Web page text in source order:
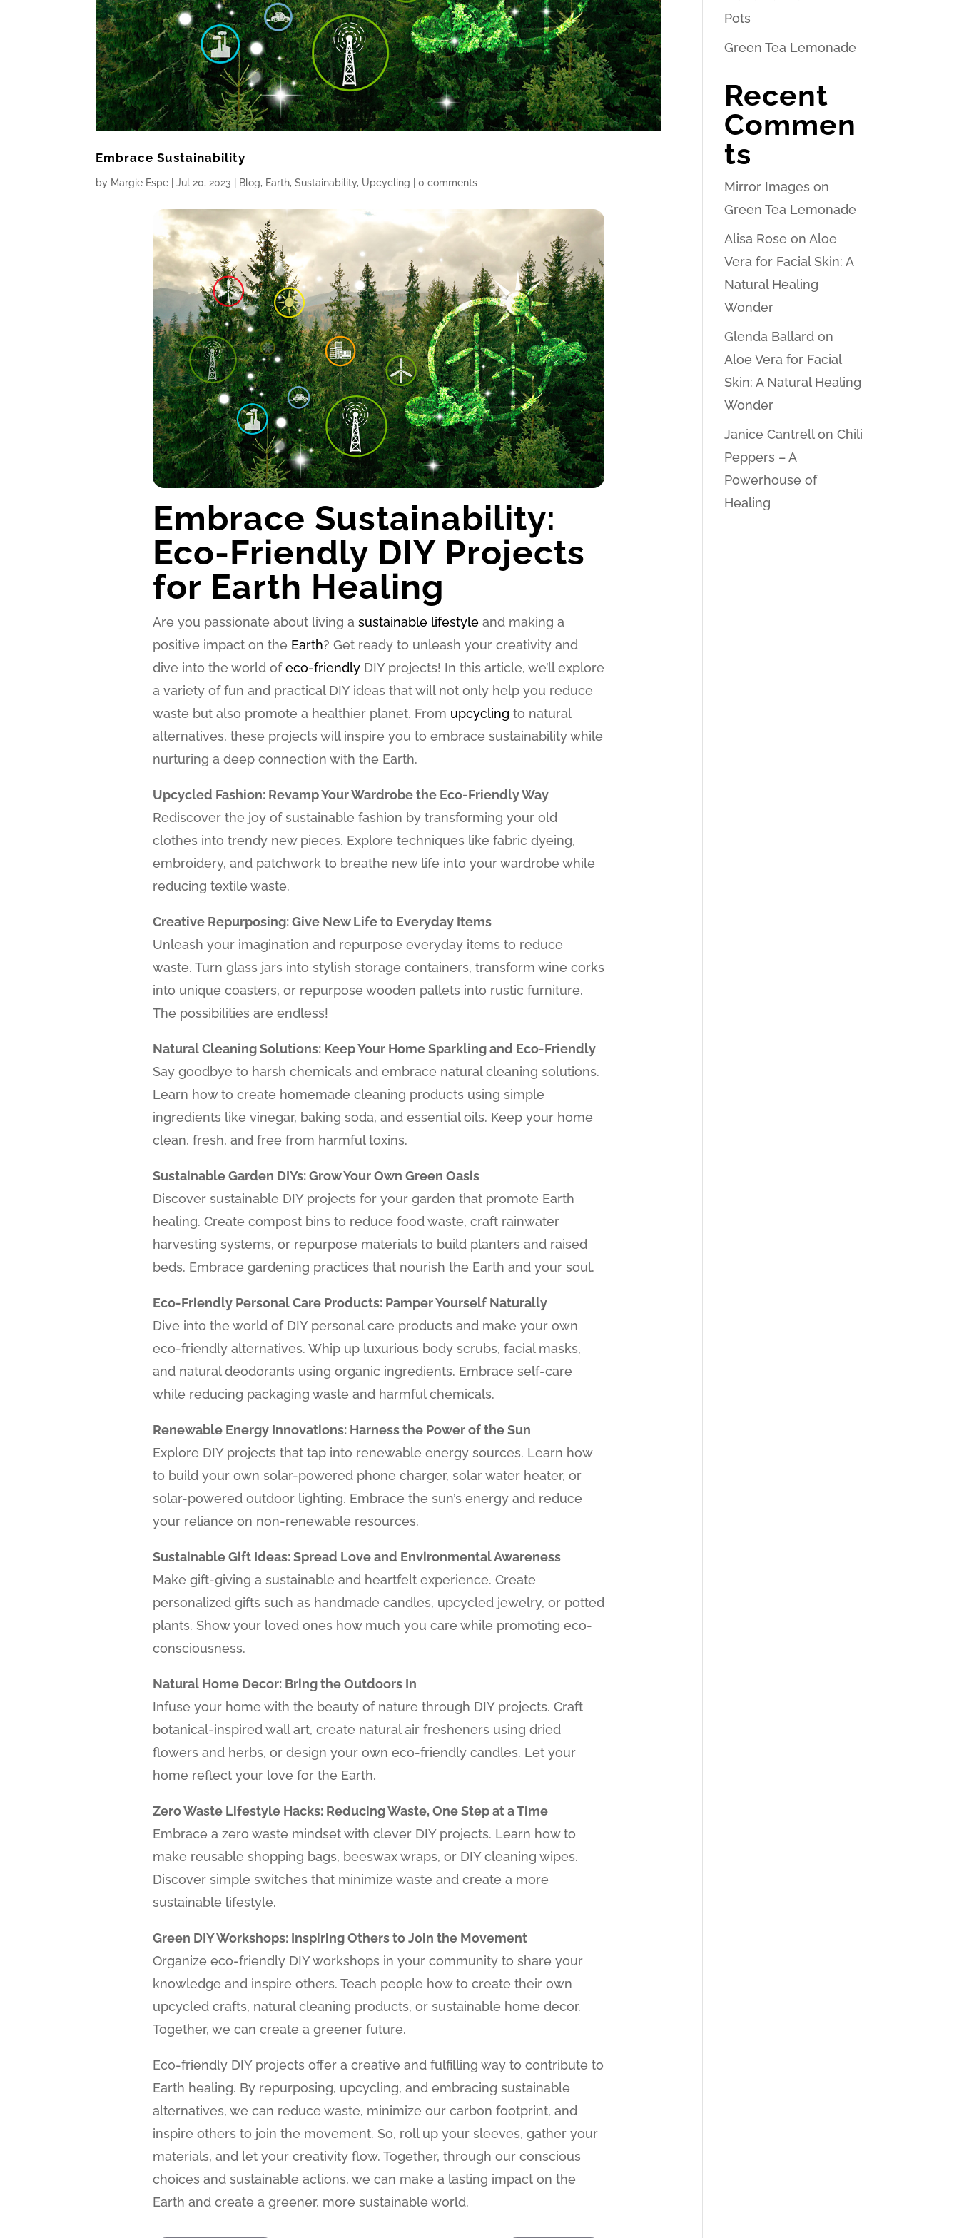
Embrace Sustainability
by Margie Espe |Jul 20, 2023 Blog, Earth,Sustainability, Upcycling |0 comments
Embrace Sustainability:
Eco-Friendly DIY Projects
for Earth Healing
Are you passionate about living a sustainable lifestyleand making a
positive impact on the Earth? Get ready to unleash your creativity and
dive into the world ofeco-friendlyDIY projects! In this article, we’ll explore
a variety of fun and practical DIY ideas that will not only help you reduce
waste but also promote a healthier planet. From upcycling to natural
alternatives, these projects will inspire you to embrace sustainability while
nurturing a deep connection with the Earth.
Upcycled Fashion: Revamp Your Wardrobe the Eco-Friendly Way
Rediscover the joy of sustainable fashion by transforming your old
clothes into trendy new pieces. Explore techniques like fabric dyeing,
embroidery, and patchwork to breathe new life into your wardrobe while
reducing textile waste.
Creative Repurposing: Give New Life to Everyday Items
Unleash your imagination and repurpose everyday items to reduce
waste. Turn glass jars into stylish storage containers, transform wine corks
into unique coasters, or repurpose wooden pallets into rustic furniture.
The possibilities are endless!
Natural Cleaning Solutions: Keep Your Home Sparkling and Eco-Friendly
Say goodbye to harsh chemicals and embrace natural cleaning solutions.
Learn how to create homemade cleaning products using simple
ingredients like vinegar, baking soda, and essential oils. Keep your home
clean, fresh, and free from harmful toxins.
Sustainable Garden DIYs: Grow Your Own Green Oasis
Discover sustainable DIY projects for your garden that promote Earth
healing. Create compost bins to reduce food waste, craft rainwater
harvesting systems, or repurpose materials to build planters and raised
beds. Embrace gardening practices that nourish the Earth and your soul.
Eco-Friendly Personal Care Products: Pamper Yourself Naturally
Dive into the world of DIY personal care products and make your own
eco-friendly alternatives. Whip up luxurious body scrubs, facial masks,
and natural deodorants using organic ingredients. Embrace self-care
while reducing packaging waste and harmful chemicals.
Renewable Energy Innovations: Harness the Power of the Sun
Explore DIY projects that tap into renewable energy sources. Learn how
to build your own solar-powered phone charger, solar water heater, or
solar-powered outdoor lighting. Embrace the sun’s energy and reduce
your reliance on non-renewable resources.
Sustainable Gift Ideas: Spread Love and Environmental Awareness
Make gift-giving a sustainable and heartfelt experience. Create
personalized gifts such as handmade candles, upcycled jewelry, or potted
plants. Show your loved ones how much you care while promoting eco-
consciousness.
Natural Home Decor: Bring the Outdoors In
Infuse your home with the beauty of nature through DIY projects. Craft
botanical-inspired wall art, create natural air fresheners using dried
flowers and herbs, or design your own eco-friendly candles. Let your
home reflect your love for the Earth.
Zero Waste Lifestyle Hacks: Reducing Waste, One Step at a Time
Embrace a zero waste mindset with clever DIY projects. Learn how to
make reusable shopping bags, beeswax wraps, or DIY cleaning wipes.
Discover simple switches that minimize waste and create a more
sustainable lifestyle.
Green DIY Workshops: Inspiring Others to Join the Movement
Organize eco-friendly DIY workshops in your community to share your
knowledge and inspire others. Teach people how to create their own
upcycled crafts, natural cleaning products, or sustainable home decor.
Together, we can create a greener future.
Eco-friendly DIY projects offer a creative and fulfilling way to contribute to
Earth healing. By repurposing, upcycling, and embracing sustainable
alternatives, we can reduce waste, minimize our carbon footprint, and
inspire others to join the movement. So, roll up your sleeves, gather your
materials, and let your creativity flow. Together, through our conscious
choices and sustainable actions, we can make a lasting impact on the
Earth and create a greener, more sustainable world.
Pots
Green Tea Lemonade
Recent
Commen
ts
Mirror Images on
Green Tea Lemonade
Alisa Rose onAloe
Vera for Facial Skin: A
Natural Healing
Wonder
Glenda Ballard on
Aloe Vera for Facial
Skin: A Natural Healing
Wonder
Janice CantrellonChili
Peppers – A
Powerhouse of
Healing